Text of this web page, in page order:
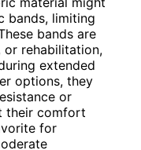
bands, limiting
bands are
or rehabilitation,
extended
options, they
or
their comfort
for